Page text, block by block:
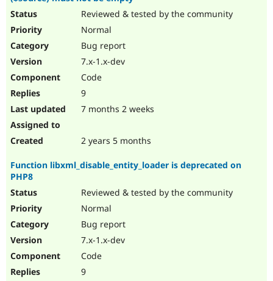
Drupal for
Drupal for
Drupal for
Drupal
Jobs /
Newsletters
Become a
Maker
Reviewed & tested by the community
Normal
Bug report
7.x-1.x-dev
Code
9
7 months 2 weeks
2 years 5 months
Function libxml_disable_entity_loader is deprecated on
PHP8
Reviewed & tested by the community
Normal
Bug report
7.x-1.x-dev
Code
9